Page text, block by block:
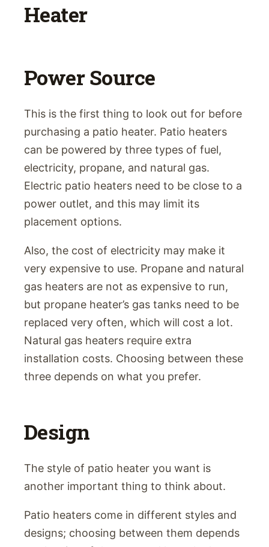
Heater
Power Source
This is the first thing to look out for before
purchasing a patio heater. Patio heaters
can be powered by three types of fuel,
electricity, propane, and natural gas.
Electric patio heaters need to be close to a
power outlet, and this may limit its
placement options.
Also, the cost of electricity may make it
very expensive to use. Propane and natural
gas heaters are not as expensive to run,
but propane heater’s gas tanks need to be
replaced very often, which will cost a lot.
Natural gas heaters require extra
installation costs. Choosing between these
three depends on what you prefer.
Design
The style of patio heater you want is
another important thing to think about.
Patio heaters come in different styles and
designs; choosing between them depends